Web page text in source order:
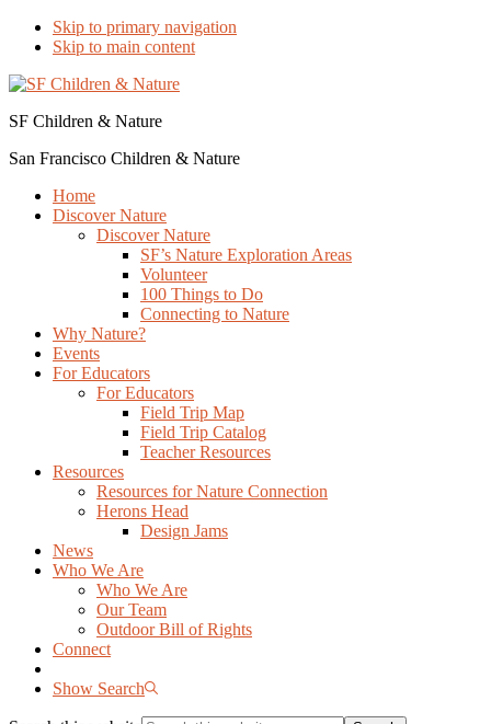
Skip to primary navigation
Skip to main content
SF Children & Nature
San Francisco Children & Nature
Home
Discover Nature
Discover Nature
SF’s Nature Exploration Areas
Volunteer
100 Things to Do
Connecting to Nature
Why Nature?
Events
For Educators
For Educators
Field Trip Map
Field Trip Catalog
Teacher Resources
Resources
Resources for Nature Connection
Herons Head
Design Jams
News
Who We Are
Who We Are
Our Team
Outdoor Bill of Rights
Connect
Show Search